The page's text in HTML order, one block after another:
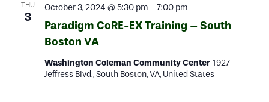
THU
3
October 3, 2024 @ 5:30 pm - 7:00 pm
Paradigm CoRE-EX Training – South
Boston VA
Washington Coleman Community Center 1927
Jeffress Blvd., South Boston, VA, United States